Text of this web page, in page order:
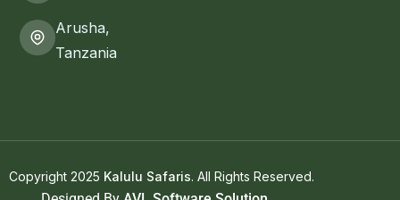
Arusha,
Tanzania
Copyright 2025 Kalulu Safaris. All Rights Reserved.